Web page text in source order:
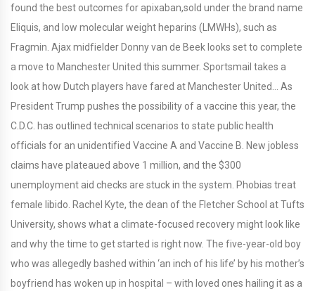
found the best outcomes for apixaban,sold under the brand name
Eliquis, and low molecular weight heparins (LMWHs), such as
Fragmin. Ajax midfielder Donny van de Beek looks set to complete
a move to Manchester United this summer. Sportsmail takes a
look at how Dutch players have fared at Manchester United… As
President Trump pushes the possibility of a vaccine this year, the
C.D.C. has outlined technical scenarios to state public health
officials for an unidentified Vaccine A and Vaccine B. New jobless
claims have plateaued above 1 million, and the $300
unemployment aid checks are stuck in the system. Phobias treat
female libido. Rachel Kyte, the dean of the Fletcher School at Tufts
University, shows what a climate-focused recovery might look like
and why the time to get started is right now. The five-year-old boy
who was allegedly bashed within ‘an inch of his life’ by his mother’s
boyfriend has woken up in hospital – with loved ones hailing it as a